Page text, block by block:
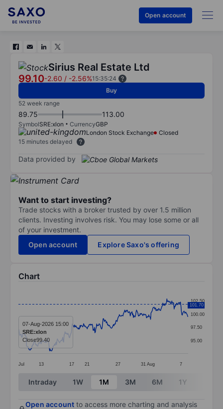
Open account
Sirius Real Estate Ltd
99.10-2.60 / -2.56%15:35:24
Buy
52 week range
89.75 113.00
SymbolSRE:xlon CurrencyGBP
London Stock Exchange
Closed
15 minutes delayed
Data provided by
Want to start investing?
Trade stocks with a broker trusted by over 1.5 million
clients. Investing involves risk. You may lose some or all
of your investment.
Open account
Explore Saxo's offering
Chart
Line chart with 376 data points.
The chart has 1 X axis displaying categories.
The chart has 1 Y axis displaying values. Data
Jul 13 17 21 27 31 Aug 7
95.00
97.50
100.00
102.50
101.70
07-Aug-2026 15:00
SRE:xlon
Close99.40
End of interactive chart.
Intraday 1W 1M 3M 6M 1Y
Open account to access more charting and analysis